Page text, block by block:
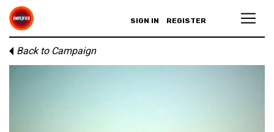
SIGN IN REGISTER
Back to Campaign